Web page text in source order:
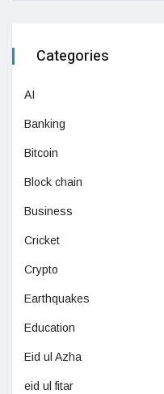
Categories
AI
Banking
Bitcoin
Block chain
Business
Cricket
Crypto
Earthquakes
Education
Eid ul Azha
eid ul fitar